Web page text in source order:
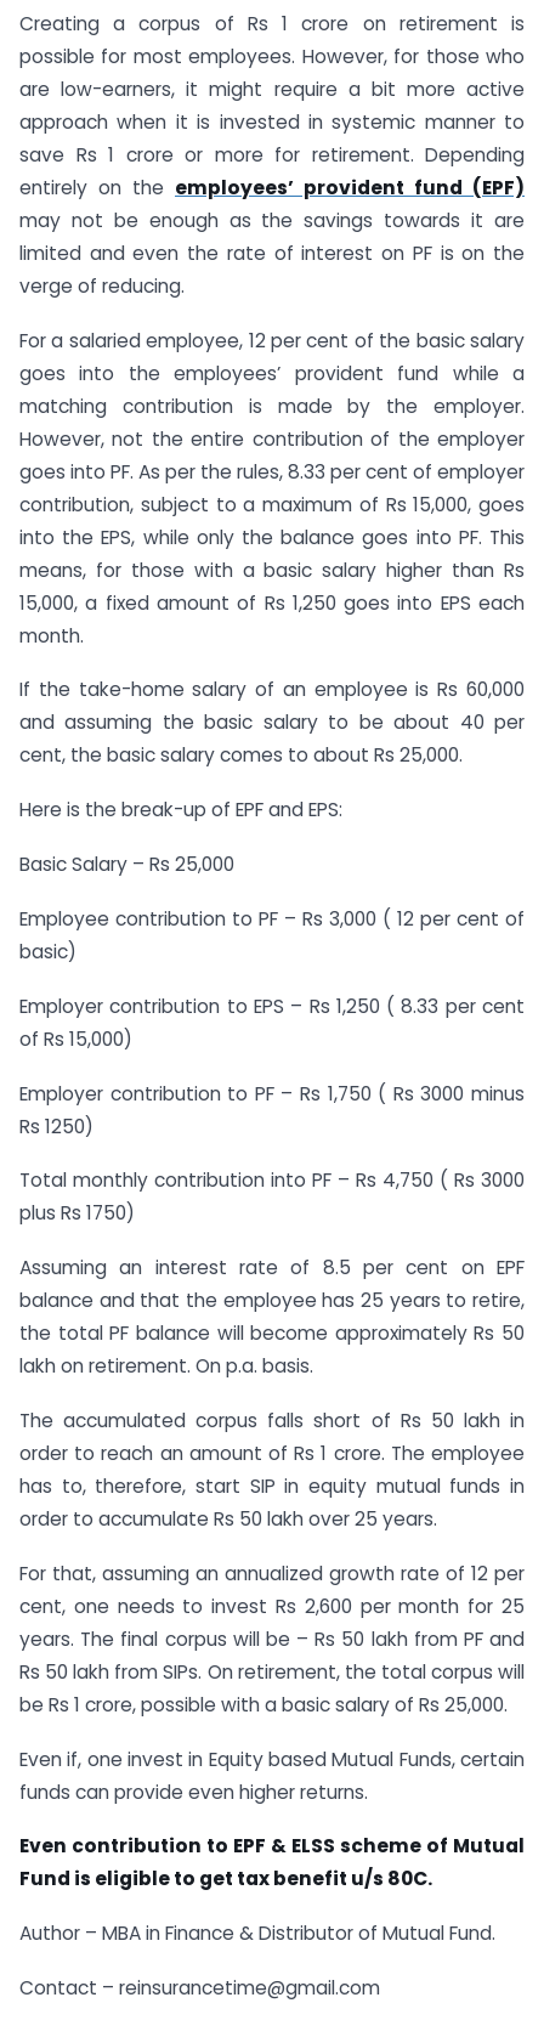
Creating a corpus of Rs 1 crore on retirement is
possible for most employees. However, for those who
are low-earners, it might require a bit more active
approach when it is invested in systemic manner to
save Rs 1 crore or more for retirement. Depending
entirely on the employees’ provident fund (EPF)
may not be enough as the savings towards it are
limited and even the rate of interest on PF is on the
verge of reducing.
For a salaried employee, 12 per cent of the basic salary
goes into the employees’ provident fund while a
matching contribution is made by the employer.
However, not the entire contribution of the employer
goes into PF. As per the rules, 8.33 per cent of employer
contribution, subject to a maximum of Rs 15,000, goes
into the EPS, while only the balance goes into PF. This
means, for those with a basic salary higher than Rs
15,000, a fixed amount of Rs 1,250 goes into EPS each
month.
If the take-home salary of an employee is Rs 60,000
and assuming the basic salary to be about 40 per
cent, the basic salary comes to about Rs 25,000.
Here is the break-up of EPF and EPS:
Basic Salary – Rs 25,000
Employee contribution to PF – Rs 3,000 ( 12 per cent of
basic)
Employer contribution to EPS – Rs 1,250 ( 8.33 per cent
of Rs 15,000)
Employer contribution to PF – Rs 1,750 ( Rs 3000 minus
Rs 1250)
Total monthly contribution into PF – Rs 4,750 ( Rs 3000
plus Rs 1750)
Assuming an interest rate of 8.5 per cent on EPF
balance and that the employee has 25 years to retire,
the total PF balance will become approximately Rs 50
lakh on retirement. On p.a. basis.
The accumulated corpus falls short of Rs 50 lakh in
order to reach an amount of Rs 1 crore. The employee
has to, therefore, start SIP in equity mutual funds in
order to accumulate Rs 50 lakh over 25 years.
For that, assuming an annualized growth rate of 12 per
cent, one needs to invest Rs 2,600 per month for 25
years. The final corpus will be – Rs 50 lakh from PF and
Rs 50 lakh from SIPs. On retirement, the total corpus will
be Rs 1 crore, possible with a basic salary of Rs 25,000.
Even if, one invest in Equity based Mutual Funds, certain
funds can provide even higher returns.
Even contribution to EPF & ELSS scheme of Mutual
Fund is eligible to get tax benefit u/s 80C.
Author – MBA in Finance & Distributor of Mutual Fund.
Contact – reinsurancetime@gmail.com